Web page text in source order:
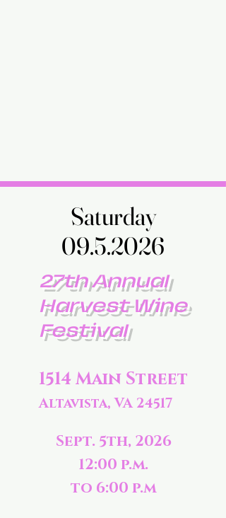
Saturday
09.5.2026
Saturday
09.5.2026
27th Annual
Harvest Wine
Festival
1514 Main Street
Altavista, VA 24517
Sept. 5th, 2026
12:00 p.m.
to 6:00 p.m